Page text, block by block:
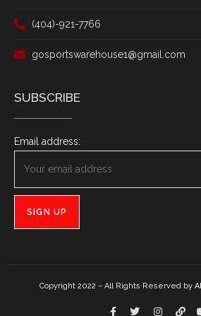
(404)-921-7766
gosportswarehouse1@gmail.com
SUBSCRIBE
Email address:
Copyright 2022 – All Rights Reserved by